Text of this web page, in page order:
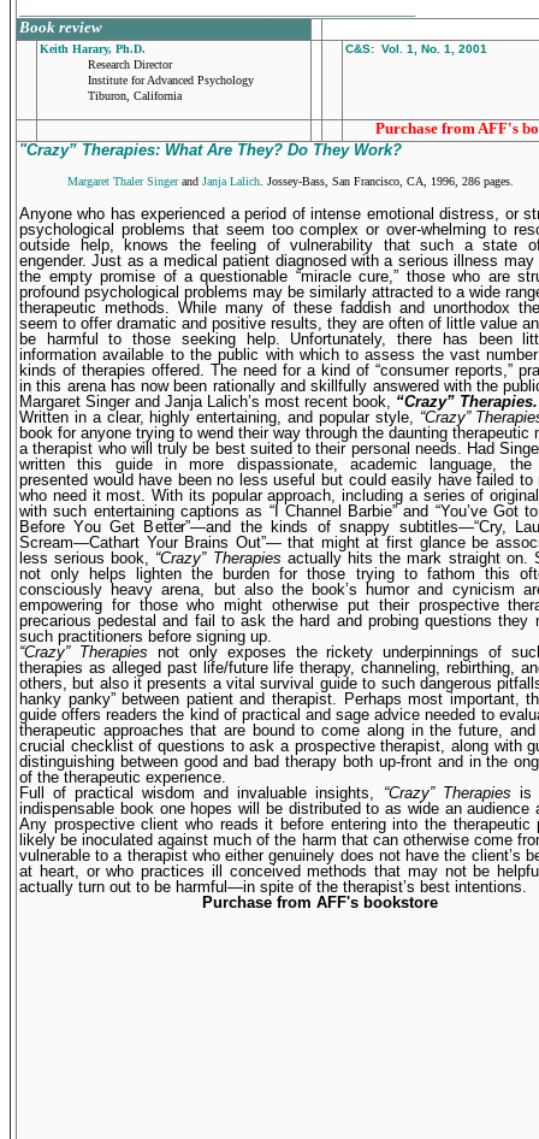
Book review
Keith Harary, Ph.D.
Research Director
Institute for Advanced Psychology
Tiburon, California
C&S: Vol. 1, No. 1, 2001
Purchase from AFF's
"Crazy” Therapies: What Are They? Do They Work?
Margaret Thaler Singerand Janja Lalich. Jossey-Bass, San Francisco, CA, 1996, 286 pages.
Anyone who has experienced a period of intense emotional distress, or
psychological problems that seem too complex or over-whelming to
outside help, knows the feeling of vulnera­bility that such a state
engender. Just as a medical patient diagnosed with a serious illness may
the empty promise of a questionable “miracle cure,” those who are
profound psychological problems may be similarly attracted to a wide
therapeutic methods. While many of these faddish and unortho­dox
seem to offer dramatic and positive results, they are often of little value
be harmful to those seeking help. Unfortunately, there has been
information available to the public with which to assess the vast
kinds of therapies offered. The need for a kind of “consumer reports,”
in this arena has now been rationally and skillfully answered with the
Margaret Singer and Janja Lalich’s most recent book,
“Crazy” Therapies.
Written in a clear, highly entertaining, and popular style, “Crazy”
book for anyone trying to wend their way through the daunting therapeutic
a therapist who will truly be best suited to their personal needs. Had
written this guide in more dispassionate, academic language, the
presented would have been no less useful but could easily have failed to
who need it most. With its popular approach, including a series of
with such entertaining captions as “I Channel Barbie” and “You’ve Got
Before You Get Better”—and the kinds of snappy subtitles—“Cry,
Scream—Cathart Your Brains Out”— that might at first glance be
less serious book, “Crazy” Therapies actually hits the mark straight on.
not only helps lighten the burden for those trying to fathom this
consciously heavy arena, but also the book’s humor and cynicism
empowering for those who might otherwise put their prospec­tive
precarious pedestal and fail to ask the hard and probing questions they
such practitioners before signing up.
“Crazy” Therapies not only exposes the rickety underpinnings of
therapies as alleged past life/future life therapy, channeling, rebirthing,
others, but also it presents a vital survival guide to such dangerous
hanky panky” between patient and therapist. Perhaps most important,
guide offers readers the kind of practical and sage advice needed to
therapeutic approaches that are bound to come along in the future,
crucial checklist of questions to ask a prospective therapist, along with
distinguishing between good and bad therapy both up-front and in the
of the therapeutic experience.
Full of practical wisdom and invaluable insights, “Crazy” Therapies is
indispensable book one hopes will be distributed to as wide an audience
Any prospective client who reads it before entering into the therapeutic
likely be inoculated against much of the harm that can otherwise come
vulnerable to a therapist who either genuinely does not have the client’s
at heart, or who practices ill conceived methods that may not be
actually turn out to be harmful—in spite of the therapist’s best intentions.
Purchase from AFF's bookstore